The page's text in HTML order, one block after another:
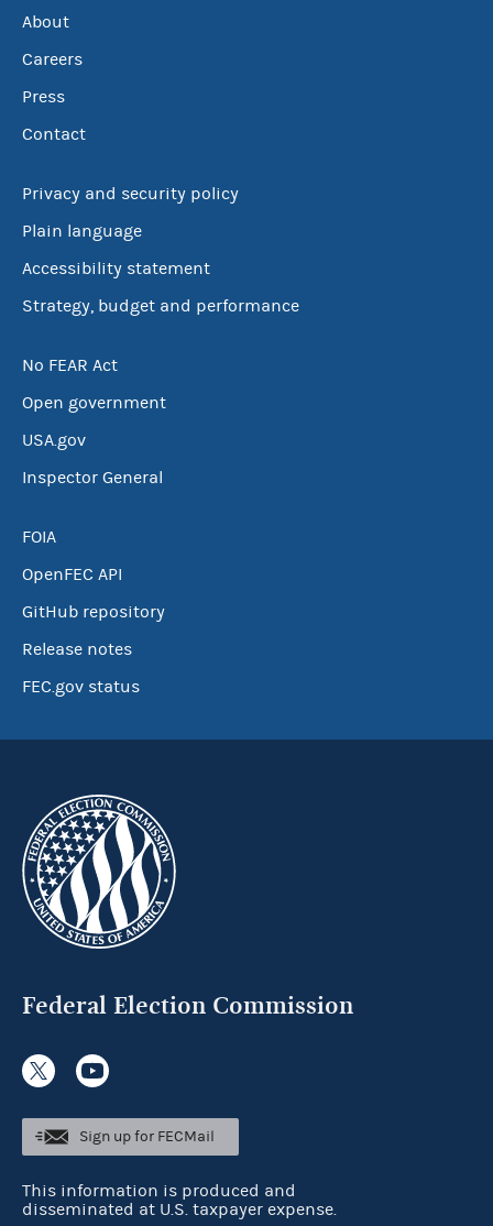
About
Careers
Press
Contact
Privacy and security policy
Plain language
Accessibility statement
Strategy, budget and performance
No FEAR Act
Open government
USA.gov
Inspector General
FOIA
OpenFEC API
GitHub repository
Release notes
FEC.gov status
Federal Election Commission
Sign up for FECMail
This information is produced and
disseminated at U.S. taxpayer expense.